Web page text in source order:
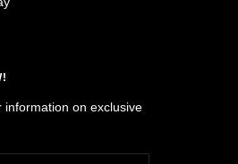
information on exclusive